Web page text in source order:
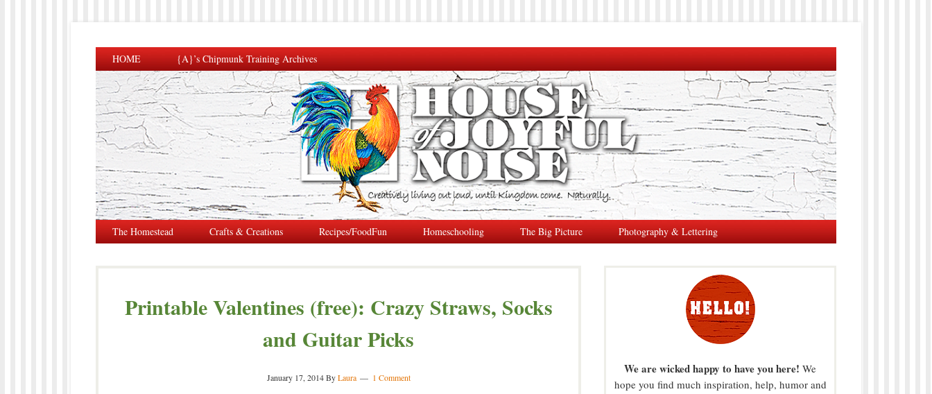
HOME {A}’s Chipmunk Training Archives
The Homestead Crafts & Creations Recipes/FoodFun Homeschooling The Big Picture Photography & Lettering
Printable Valentines (free): Crazy Straws, Socks
and Guitar Picks
January 17, 2014ByLaura 1 Comment
We are wicked happy to have you here! We
hope you find much inspiration, help, humor and